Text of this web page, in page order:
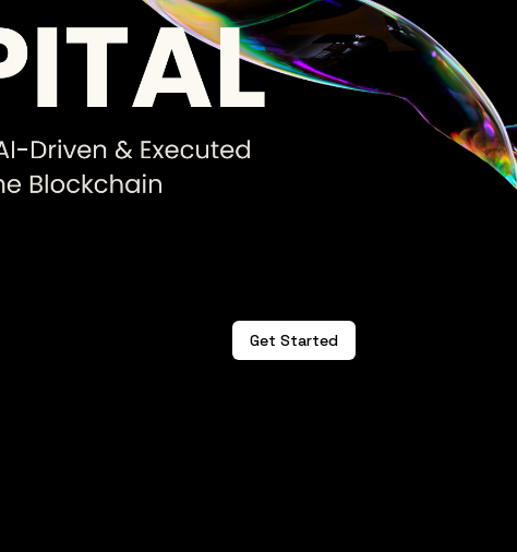
Get Started